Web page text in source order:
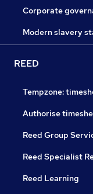
Corporate
Modern slavery
REED
Tempzone:
Authorise
Reed Group
Reed Specialist
Reed Learning